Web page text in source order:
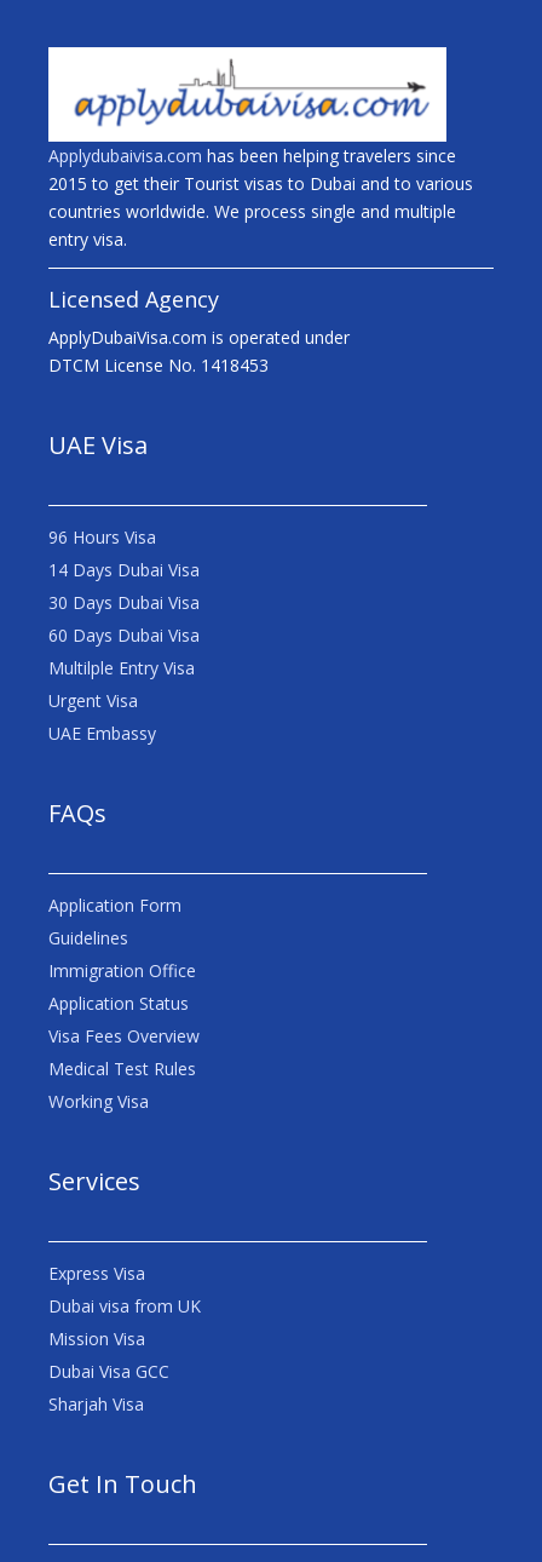
Applydubaivisa.com has been helping travelers since
2015 to get their Tourist visas to Dubai and to various
countries worldwide. We process single and multiple
entry visa.
Licensed Agency
ApplyDubaiVisa.com is operated under
DTCM License No. 1418453
UAE Visa
96 Hours Visa
14 Days Dubai Visa
30 Days Dubai Visa
60 Days Dubai Visa
Multilple Entry Visa
Urgent Visa
UAE Embassy
FAQs
Application Form
Guidelines
Immigration Office
Application Status
Visa Fees Overview
Medical Test Rules
Working Visa
Services
Express Visa
Dubai visa from UK
Mission Visa
Dubai Visa GCC
Sharjah Visa
Get In Touch